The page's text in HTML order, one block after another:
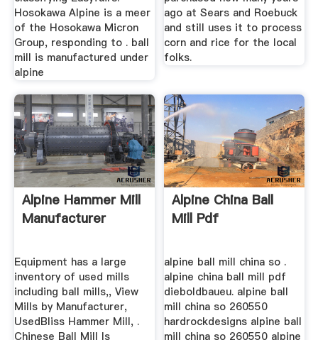
Hosokawa Alpine is a meer
of the Hosokawa Micron
Group, responding to . ball
mill is manufactured under
alpine
ago at Sears and Roebuck
and still uses it to process
corn and rice for the local
folks.
Alpine Hammer Mill
Manufacturer
Equipment has a large
inventory of used mills
including ball mills,, View
Mills by Manufacturer,
UsedBliss Hammer Mill, .
Chinese Ball Mill Is
Alpine China Ball
Mill Pdf
alpine ball mill china so .
alpine china ball mill pdf
dieboldbaueu. alpine ball
mill china so 260550
hardrockdesigns alpine ball
mill china so 260550 alpine